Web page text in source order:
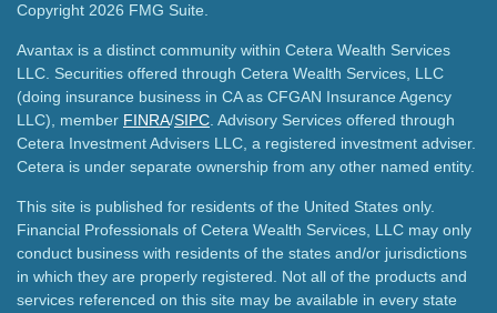
Copyright 2026 FMG Suite.
Avantax is a distinct community within Cetera Wealth Services
LLC. Securities offered through Cetera Wealth Services, LLC
(doing insurance business in CA as CFGAN Insurance Agency
LLC), member FINRA/SIPC . Advisory Services offered through
Cetera Investment Advisers LLC, a registered investment adviser.
Cetera is under separate ownership from any other named entity.
This site is published for residents of the United States only.
Financial Professionals of Cetera Wealth Services, LLC may only
conduct business with residents of the states and/or jurisdictions
in which they are properly registered. Not all of the products and
services referenced on this site may be available in every state